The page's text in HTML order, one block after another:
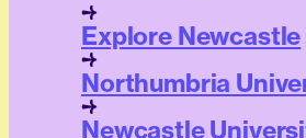
Explore Newcastle
Northumbria
Newcastle